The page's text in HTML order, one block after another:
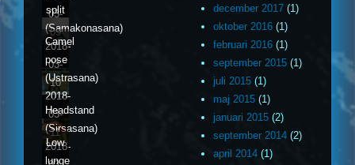
03-
09
split
(Samakonasana)
2018-
03-
10
Camel
pose
(Ustrasana)
2018-
03-
11
Headstand
(Sirsasana)
2018-
Low
lunge
december 2017 (1)
oktober 2016 (1)
februari 2016 (1)
september 2015 (1)
juli 2015 (1)
maj 2015 (1)
januari 2015 (2)
september 2014 (2)
april 2014 (1)